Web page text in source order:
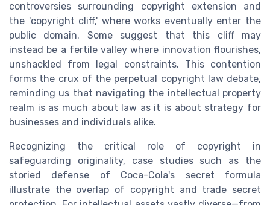
controversies surrounding copyright extension and
the 'copyright cliff,' where works eventually enter the
public domain. Some suggest that this cliff may
instead be a fertile valley where innovation flourishes,
unshackled from legal constraints. This contention
forms the crux of the perpetual copyright law debate,
reminding us that navigating the intellectual property
realm is as much about law as it is about strategy for
businesses and individuals alike.
Recognizing the critical role of copyright in
safeguarding originality, case studies such as the
storied defense of Coca-Cola's secret formula
illustrate the overlap of copyright and trade secret